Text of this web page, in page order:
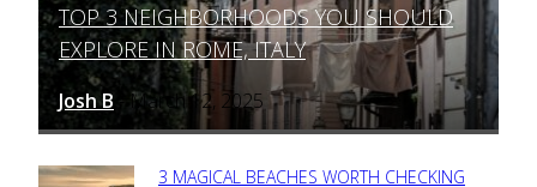
Section
Heading
TOP 3 NEIGHBORHOODS YOU SHOULD
EXPLORE IN ROME, ITALY
Josh B - March 12, 2025
3 MAGICAL BEACHES WORTH CHECKING